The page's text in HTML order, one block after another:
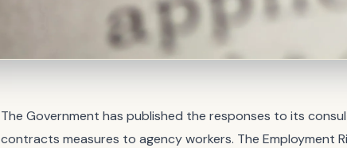
The Government has published the responses to its
contracts measures to agency workers. The Employment